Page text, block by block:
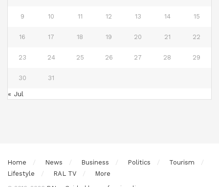
9 10 11 12 13 14 15
16 17 18 19 20 21 22
23 24 25 26 27 28 29
30 31
« Jul
Home News Business Politics
Tourism
Lifestyle
RAL TV More